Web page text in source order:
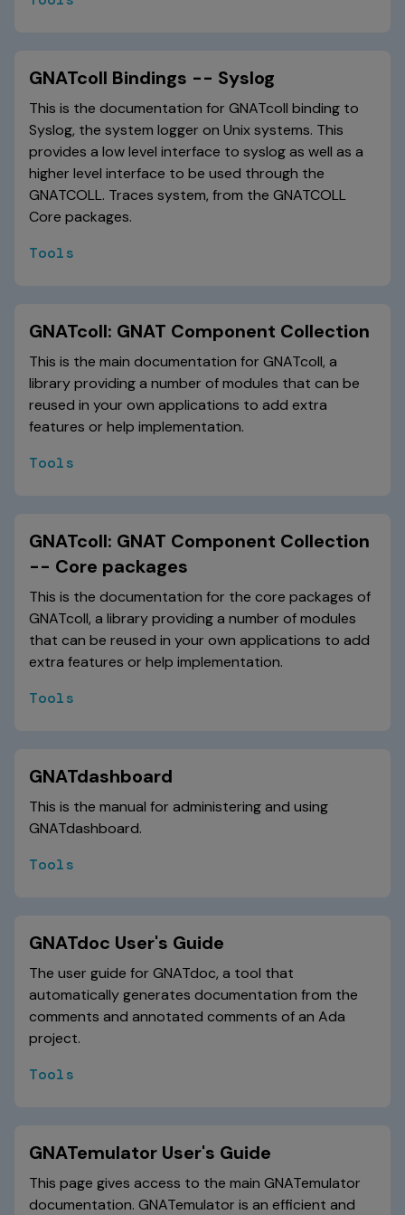
GNATcoll Bindings -- Syslog
This is the documentation for GNATcoll binding to
Syslog, the system logger on Unix systems. This
provides a low level interface to syslog as well as a
higher level interface to be used through the
GNATCOLL. Traces system, from the GNATCOLL
Core packages.
Tools
GNATcoll: GNAT Component Collection
This is the main documentation for GNATcoll, a
library providing a number of modules that can be
reused in your own applications to add extra
features or help implementation.
Tools
GNATcoll: GNAT Component Collection
-- Core packages
This is the documentation for the core packages of
GNATcoll, a library providing a number of modules
that can be reused in your own applications to add
extra features or help implementation.
Tools
GNATdashboard
This is the manual for administering and using
GNATdashboard.
Tools
GNATdoc User's Guide
The user guide for GNATdoc, a tool that
automatically generates documentation from the
comments and annotated comments of an Ada
project.
Tools
GNATemulator User's Guide
This page gives access to the main GNATemulator
documentation. GNATemulator is an efficient and